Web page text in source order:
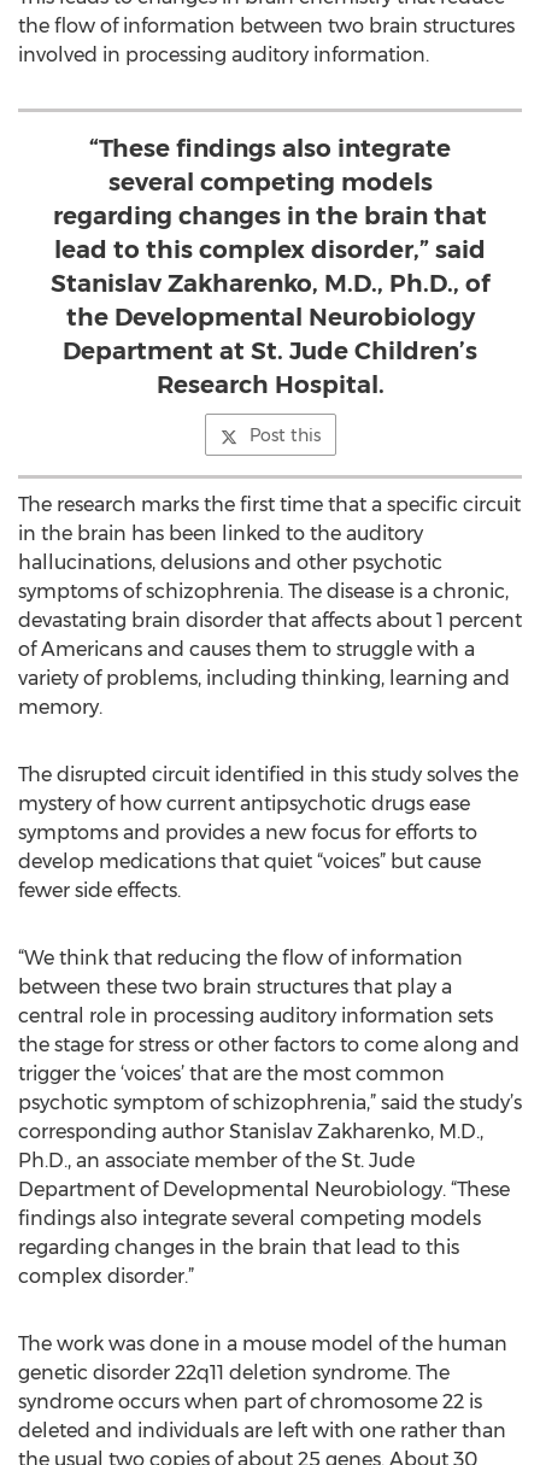
the flow of information between two brain structures
involved in processing auditory information.
“These findings also integrate
several competing models
regarding changes in the brain that
lead to this complex disorder,” said
Stanislav Zakharenko, M.D., Ph.D., of
the Developmental Neurobiology
Department at St. Jude Children’s
Research Hospital.
Post this
The research marks the first time that a specific circuit
in the brain has been linked to the auditory
hallucinations, delusions and other psychotic
symptoms of schizophrenia. The disease is a chronic,
devastating brain disorder that affects about 1 percent
of Americans and causes them to struggle with a
variety of problems, including thinking, learning and
memory.
The disrupted circuit identified in this study solves the
mystery of how current antipsychotic drugs ease
symptoms and provides a new focus for efforts to
develop medications that quiet “voices” but cause
fewer side effects.
“We think that reducing the flow of information
between these two brain structures that play a
central role in processing auditory information sets
the stage for stress or other factors to come along and
trigger the ‘voices’ that are the most common
psychotic symptom of schizophrenia,” said the study’s
corresponding author Stanislav Zakharenko, M.D.,
Ph.D., an associate member of the St. Jude
Department of Developmental Neurobiology. “These
findings also integrate several competing models
regarding changes in the brain that lead to this
complex disorder.”
The work was done in a mouse model of the human
genetic disorder 22q11 deletion syndrome. The
syndrome occurs when part of chromosome 22 is
deleted and individuals are left with one rather than
the usual two copies of about 25 genes. About 30